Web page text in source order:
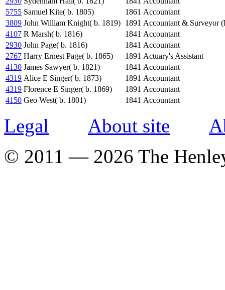
5755 Samuel Kite( b. 1805) 1861 Accountant
3809 John William Knight( b. 1819) 1891 Accountant & Surveyor
4107 R Marsh( b. 1816) 1841 Accountant
2930 John Page( b. 1816) 1841 Accountant
2767 Harry Ernest Page( b. 1865) 1891 Actuary's Assistant
4130 James Sawyer( b. 1821) 1841 Accountant
4319 Alice E Singer( b. 1873) 1891 Accountant
4319 Florence E Singer( b. 1869) 1891 Accountant
4150 Geo West( b. 1801) 1841 Accountant
Legal About site
© 2011 — 2026 The